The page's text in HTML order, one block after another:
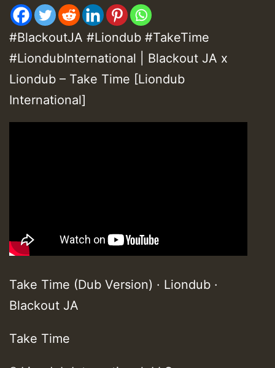
#BlackoutJA #Liondub #TakeTime
#LiondubInternational | Blackout JA x
Liondub – Take Time [Liondub
International]
Take Time (Dub Version) · Liondub ·
Blackout JA
Take Time